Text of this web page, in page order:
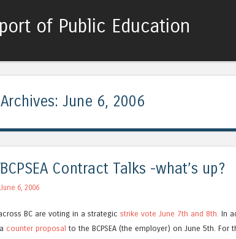
of Public Education
June 6, 2006
BCPSEA Contract Talks -what’s up?
June 6, 2006
BC are voting in a strategic strike vote June 7th and 8th. In
counter proposal to the BCPSEA (the employer) on June 5th. For